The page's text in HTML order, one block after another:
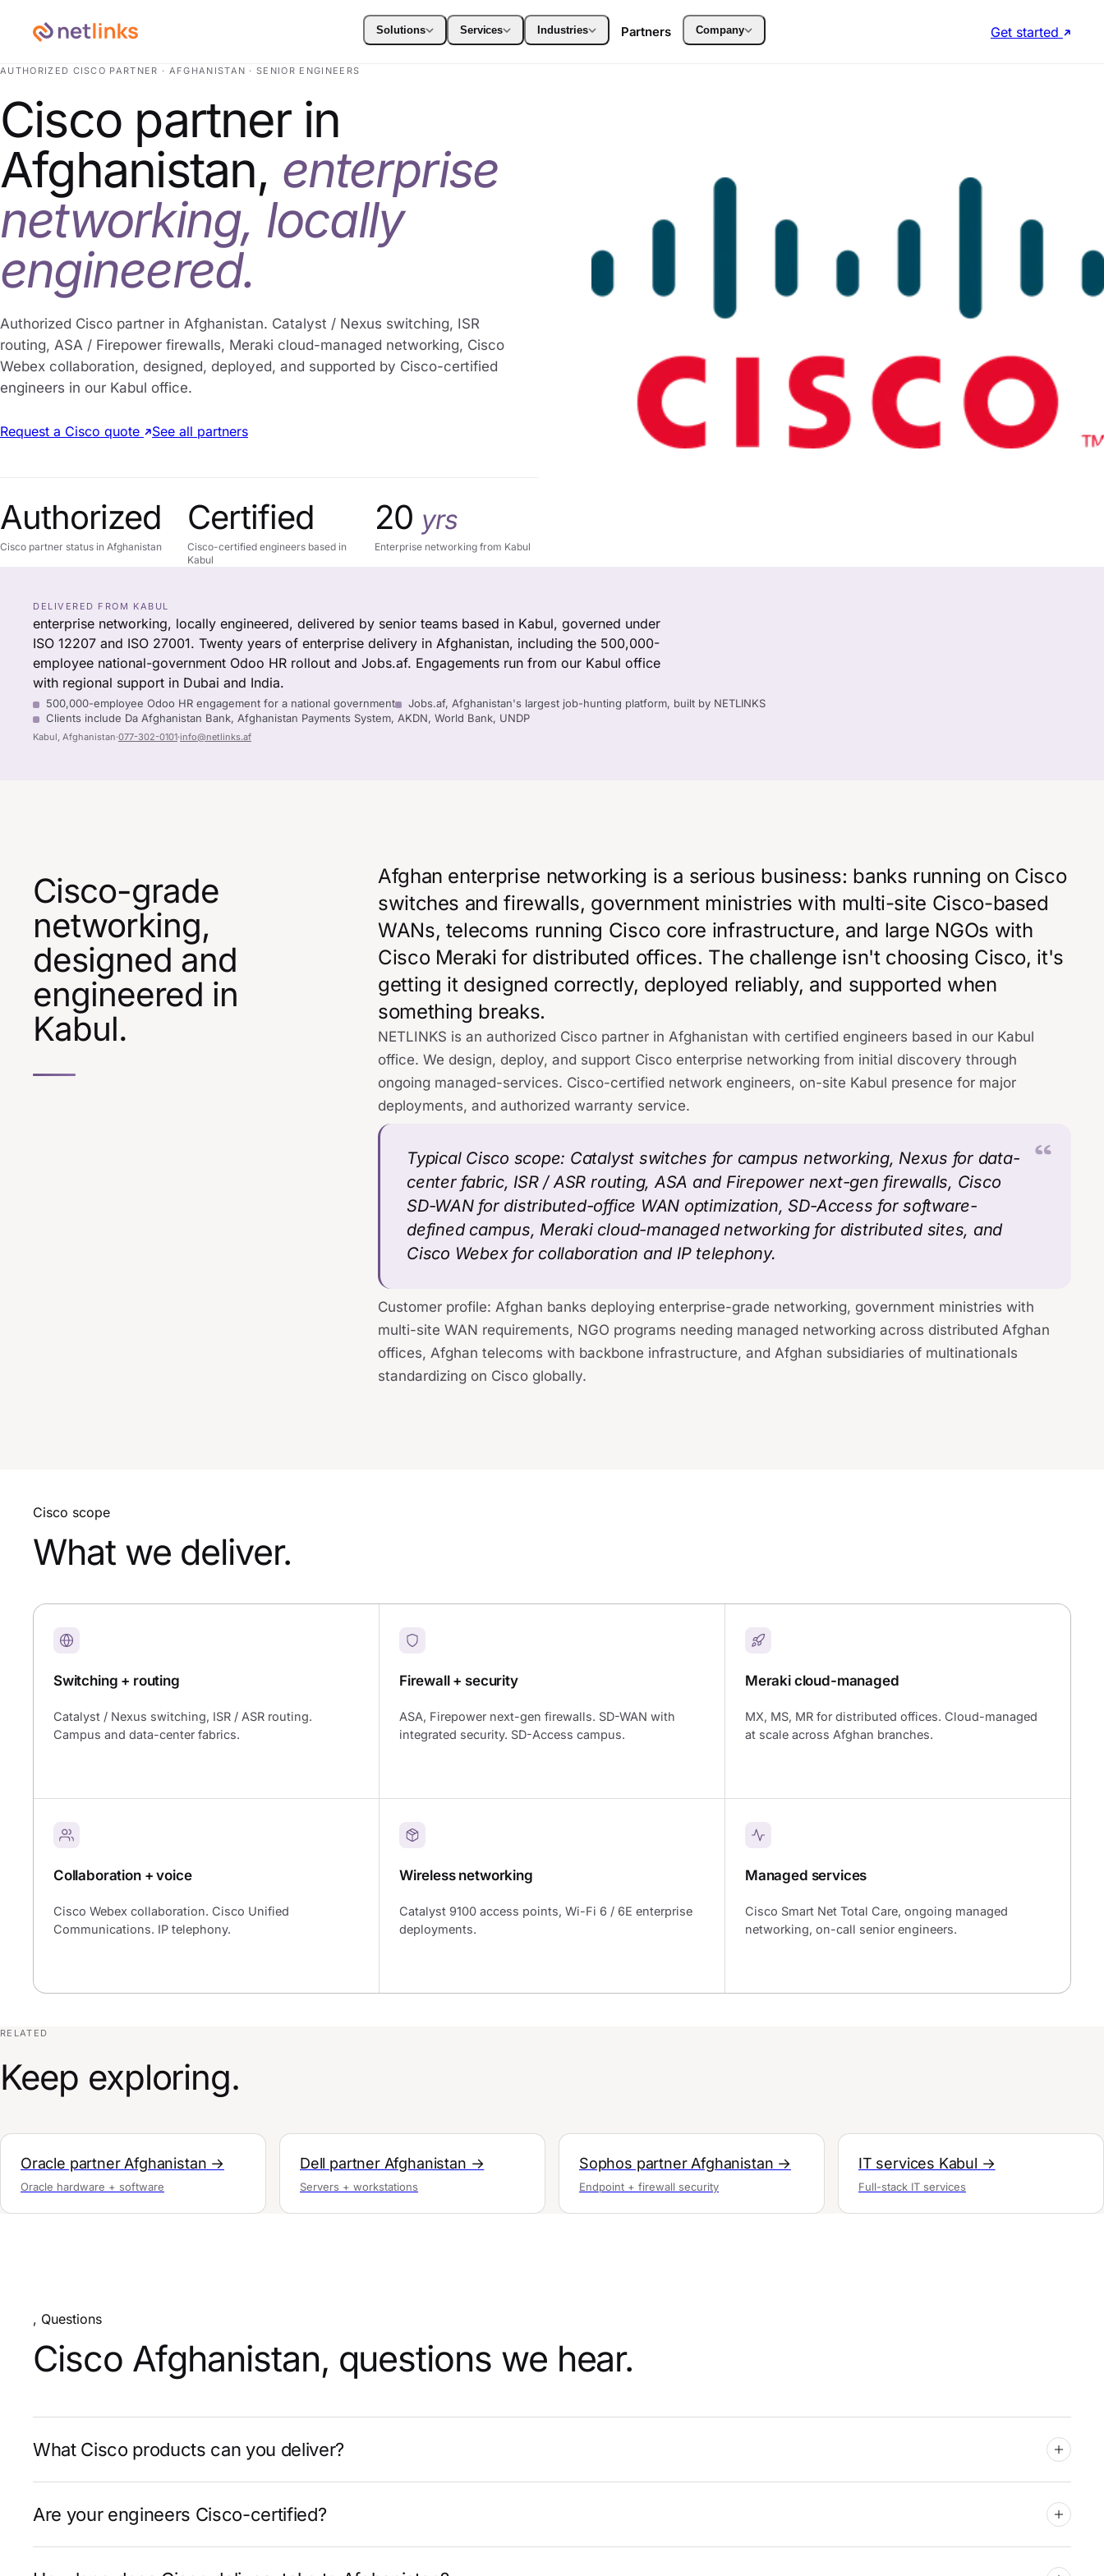
Solutions Services Industries Partners Company Get started
AUTHORIZED CISCO PARTNER · AFGHANISTAN · SENIOR ENGINEERS
Cisco partner in
Afghanistan, enterprise
networking, locally
engineered.
Authorized Cisco partner in Afghanistan. Catalyst / Nexus switching, ISR
routing, ASA / Firepower firewalls, Meraki cloud-managed networking, Cisco
Webex collaboration, designed, deployed, and supported by Cisco-certified
engineers in our Kabul office.
Request a Cisco quote See all partners
Authorized
Cisco partner status in Afghanistan
Certified
Cisco-certified engineers based in
Kabul
20 yrs
Enterprise networking from Kabul
DELIVERED FROM KABUL
enterprise networking, locally engineered, delivered by senior teams based in Kabul, governed under
ISO 12207 and ISO 27001. Twenty years of enterprise delivery in Afghanistan, including the 500,000-
employee national-government Odoo HR rollout and Jobs.af. Engagements run from our Kabul office
with regional support in Dubai and India.
500,000-employee Odoo HR engagement for a national government
Jobs.af, Afghanistan's largest job-hunting platform, built by NETLINKS
Clients include Da Afghanistan Bank, Afghanistan Payments System, AKDN, World Bank, UNDP
Kabul, Afghanistan·077-302-0101·info@netlinks.af
Cisco-grade
networking,
designed and
engineered in
Kabul.
Afghan enterprise networking is a serious business: banks running on Cisco
switches and firewalls, government ministries with multi-site Cisco-based
WANs, telecoms running Cisco core infrastructure, and large NGOs with
Cisco Meraki for distributed offices. The challenge isn't choosing Cisco, it's
getting it designed correctly, deployed reliably, and supported when
something breaks.
NETLINKS is an authorized Cisco partner in Afghanistan with certified engineers based in our Kabul
office. We design, deploy, and support Cisco enterprise networking from initial discovery through
ongoing managed-services. Cisco-certified network engineers, on-site Kabul presence for major
deployments, and authorized warranty service.
Typical Cisco scope: Catalyst switches for campus networking, Nexus for data-
center fabric, ISR / ASR routing, ASA and Firepower next-gen firewalls, Cisco
SD-WAN for distributed-office WAN optimization, SD-Access for software-
defined campus, Meraki cloud-managed networking for distributed sites, and
Cisco Webex for collaboration and IP telephony.
Customer profile: Afghan banks deploying enterprise-grade networking, government ministries with
multi-site WAN requirements, NGO programs needing managed networking across distributed Afghan
offices, Afghan telecoms with backbone infrastructure, and Afghan subsidiaries of multinationals
standardizing on Cisco globally.
Cisco scope
What we deliver.
Switching + routing
Catalyst / Nexus switching, ISR / ASR routing.
Campus and data-center fabrics.
Firewall + security
ASA, Firepower next-gen firewalls. SD-WAN with
integrated security. SD-Access campus.
Meraki cloud-managed
MX, MS, MR for distributed offices. Cloud-managed
at scale across Afghan branches.
Collaboration + voice
Cisco Webex collaboration. Cisco Unified
Communications. IP telephony.
Wireless networking
Catalyst 9100 access points, Wi-Fi 6 / 6E enterprise
deployments.
Managed services
Cisco Smart Net Total Care, ongoing managed
networking, on-call senior engineers.
RELATED
Keep exploring.
Oracle partner Afghanistan →
Oracle hardware + software
Dell partner Afghanistan →
Servers + workstations
Sophos partner Afghanistan →
Endpoint + firewall security
IT services Kabul →
Full-stack IT services
, Questions
Cisco Afghanistan, questions we hear.
What Cisco products can you deliver?
Are your engineers Cisco-certified?